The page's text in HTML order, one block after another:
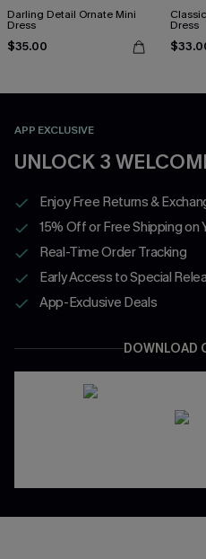
Darling Detail Ornate Mini
Dress
$35.00
Dress
APP EXCLUSIVE
UNLOCK 3
Enjoy Free Returns &
15% Off or Free Shipping on
Real-Time Order Tracking
Early Access to Special
App-Exclusive Deals
DOWNLOAD